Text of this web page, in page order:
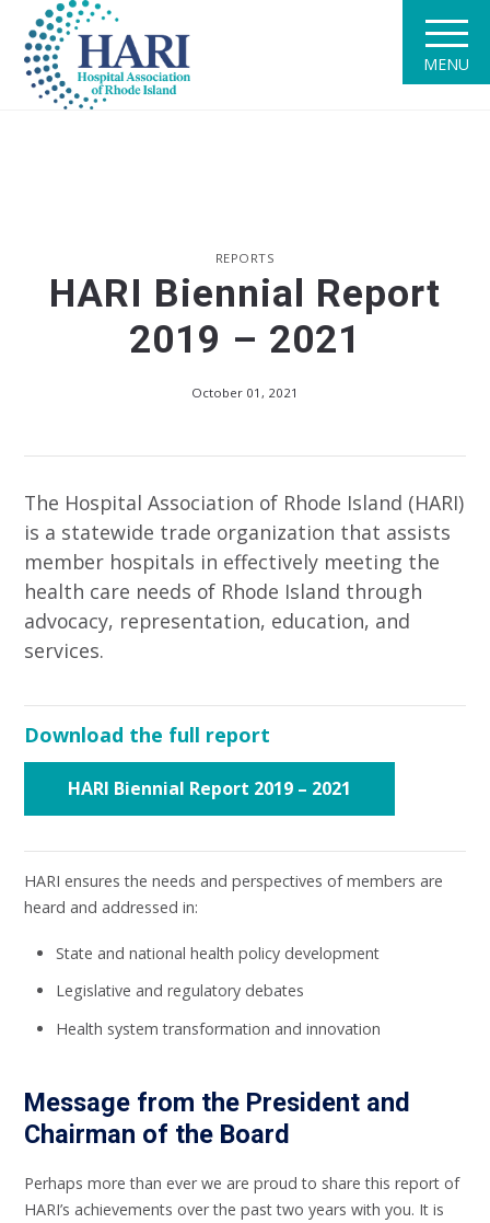
MENU
REPORTS
HARI Biennial Report
2019 – 2021
October 01, 2021
The Hospital Association of Rhode Island (HARI)
is a statewide trade organization that assists
member hospitals in effectively meeting the
health care needs of Rhode Island through
advocacy, representation, education, and
services.
Download the full report
HARI Biennial Report 2019 – 2021
HARI ensures the needs and perspectives of members are
heard and addressed in:
State and national health policy development
Legislative and regulatory debates
Health system transformation and innovation
Message from the President and
Chairman of the Board
Perhaps more than ever we are proud to share this report of
HARI’s achievements over the past two years with you. It is